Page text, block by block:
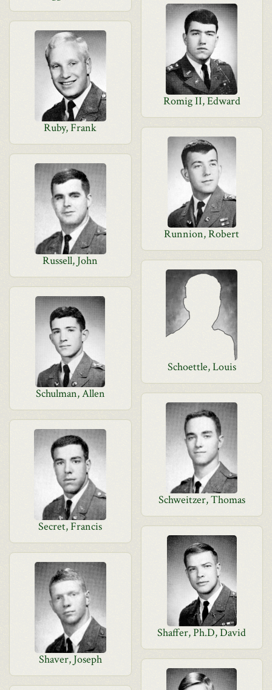
Romig II, Edward
Ruby, Frank
Runnion, Robert
Russell, John
Schoettle, Louis
Schulman, Allen
Schweitzer, Thomas
Secret, Francis
Shaffer, Ph.D, David
Shaver, Joseph